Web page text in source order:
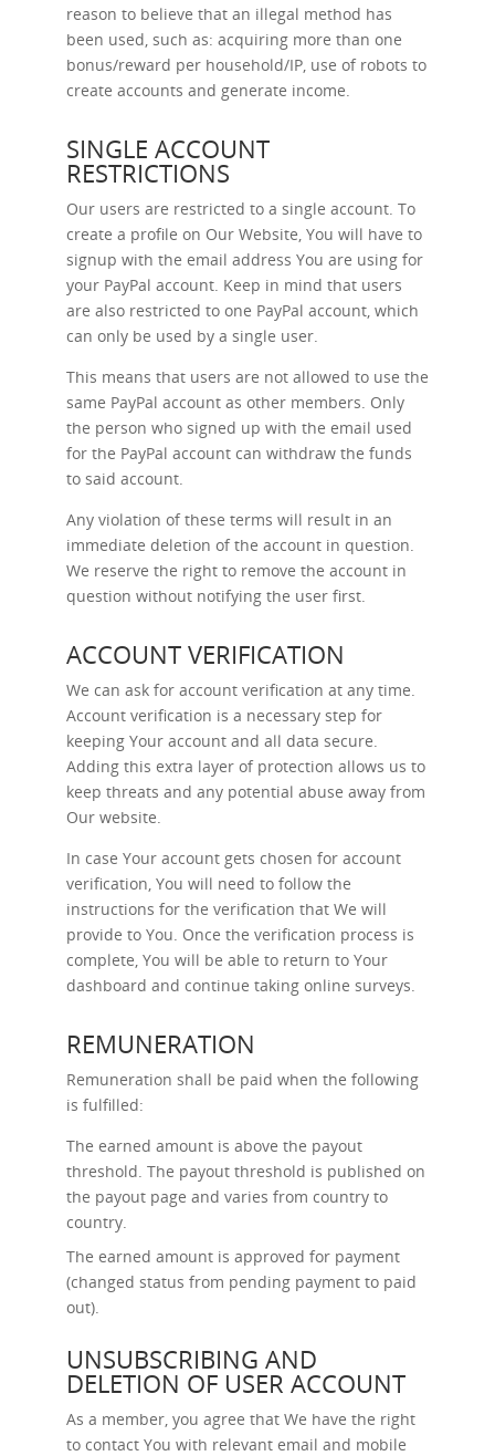
reason to believe that an illegal method has
been used, such as: acquiring more than one
bonus/reward per household/IP, use of robots to
create accounts and generate income.
SINGLE ACCOUNT
RESTRICTIONS
Our users are restricted to a single account. To
create a profile on Our Website, You will have to
signup with the email address You are using for
your PayPal account. Keep in mind that users
are also restricted to one PayPal account, which
can only be used by a single user.
This means that users are not allowed to use the
same PayPal account as other members. Only
the person who signed up with the email used
for the PayPal account can withdraw the funds
to said account.
Any violation of these terms will result in an
immediate deletion of the account in question.
We reserve the right to remove the account in
question without notifying the user first.
ACCOUNT VERIFICATION
We can ask for account verification at any time.
Account verification is a necessary step for
keeping Your account and all data secure.
Adding this extra layer of protection allows us to
keep threats and any potential abuse away from
Our website.
In case Your account gets chosen for account
verification, You will need to follow the
instructions for the verification that We will
provide to You. Once the verification process is
complete, You will be able to return to Your
dashboard and continue taking online surveys.
REMUNERATION
Remuneration shall be paid when the following
is fulfilled:
The earned amount is above the payout
threshold. The payout threshold is published on
the payout page and varies from country to
country.
The earned amount is approved for payment
(changed status from pending payment to paid
out).
UNSUBSCRIBING AND
DELETION OF USER ACCOUNT
As a member, you agree that We have the right
to contact You with relevant email and mobile